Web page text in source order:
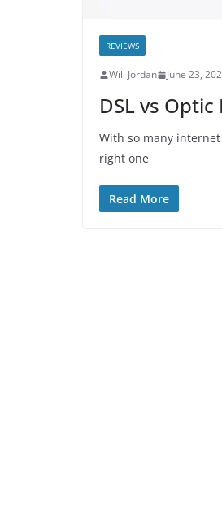
REVIEWS
Will Jordan June 23,
DSL vs Optic
With so many
right one
Read More